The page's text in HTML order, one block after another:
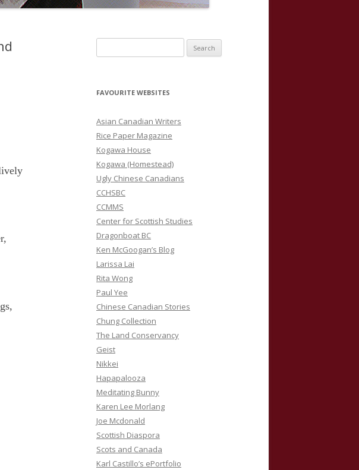
e
r
h
f
o
r
:
FAVOURITE WEBSITES
Asian Canadian Writers
Rice Paper Magazine
Kogawa House
Kogawa (Homestead)
Ugly Chinese Canadians
CCHSBC
CCMMS
Center for Scottish Studies
Dragonboat BC
Ken McGoogan’s Blog
Larissa Lai
Rita Wong
Paul Yee
Chinese Canadian Stories
Chung Collection
The Land Conservancy
Geist
Nikkei
Hapapalooza
Meditating Bunny
Karen Lee Morlang
Joe Mcdonald
Scottish Diaspora
Scots and Canada
Karl Castillo’s ePortfolio